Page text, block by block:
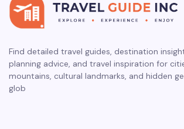
Find detailed travel guides, destination
planning advice, and travel inspiration for
mountains, cultural landmarks, and hidden
glob